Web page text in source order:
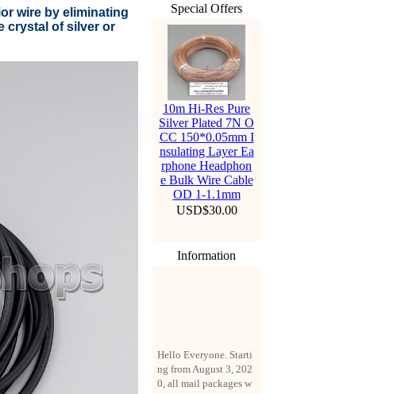
wire by eliminating
crystal of silver or
Special Offers
10m Hi-Res Pure
Silver Plated 7N O
CC 150*0.05mm I
nsulating Layer Ea
rphone Headphon
e Bulk Wire Cable
OD 1-1.1mm
USD$30.00
Information
ng from August 3, 202
0, all mail packages w
ill be delivered by reg